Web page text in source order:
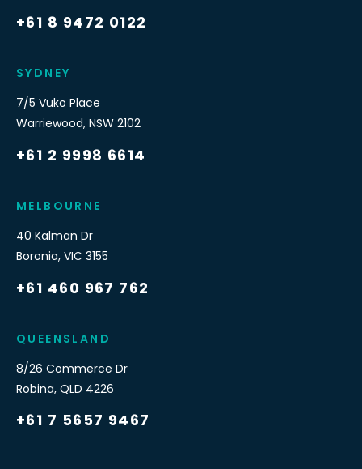
+61 8 9472 0122
SYDNEY
7/5 Vuko Place
Warriewood, NSW 2102
+61 2 9998 6614
MELBOURNE
40 Kalman Dr
Boronia, VIC 3155
+61 460 967 762
QUEENSLAND
8/26 Commerce Dr
Robina, QLD 4226
+61 7 5657 9467